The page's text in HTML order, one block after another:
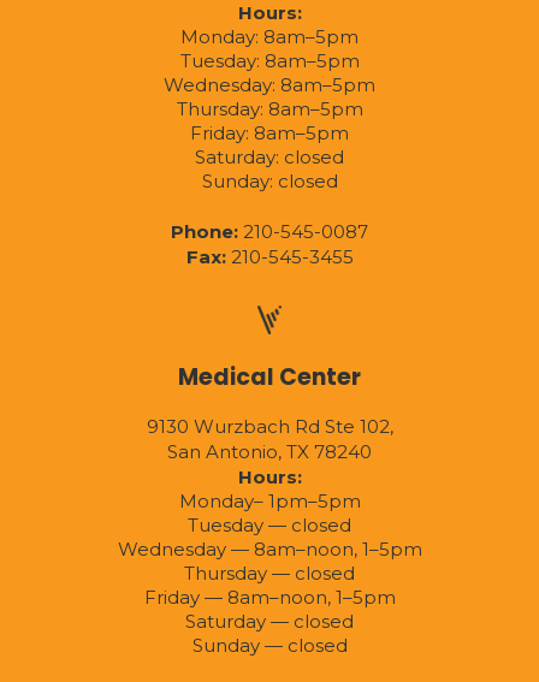
Hours:
Monday: 8am–5pm
Tuesday: 8am–5pm
Wednesday: 8am–5pm
Thursday: 8am–5pm
Friday: 8am–5pm
Saturday: closed
Sunday: closed
Phone: 210-545-0087
Fax:210-545-3455
Medical Center
9130 Wurzbach Rd Ste 102,
San Antonio, TX 78240
Hours:
Monday– 1pm–5pm
Tuesday — closed
Wednesday — 8am–noon, 1–5pm
Thursday — closed
Friday — 8am–noon, 1–5pm
Saturday — closed
Sunday — closed